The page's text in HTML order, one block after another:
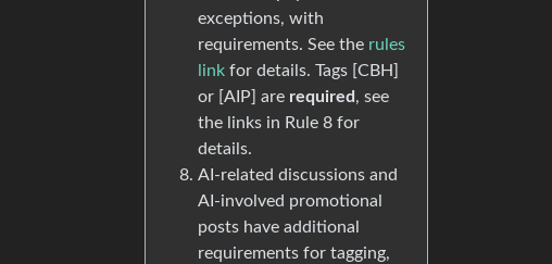
exceptions, with
requirements. See the rules
link for details. Tags [CBH]
or [AIP] are required , see
the links in Rule 8 for
details.
AI-related discussions and
AI-involved promotional
posts have additional
requirements for tagging,